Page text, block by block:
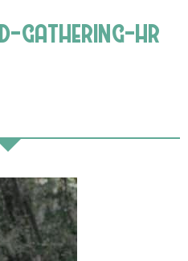
gathering-hr